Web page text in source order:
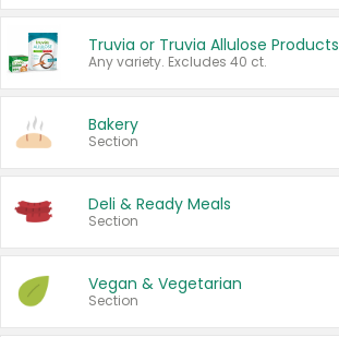
Truvia or Truvia Allulose Products
Any variety. Excludes 40 ct.
Bakery
Section
Deli & Ready Meals
Section
Vegan & Vegetarian
Section